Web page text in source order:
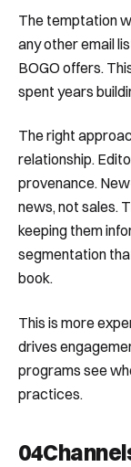
The temptation
any other email
BOGO offers.
spent years
The right
relationship.
provenance.
news, not sales.
keeping them
segmentation
book.
This is more
drives
programs see
practices.
04